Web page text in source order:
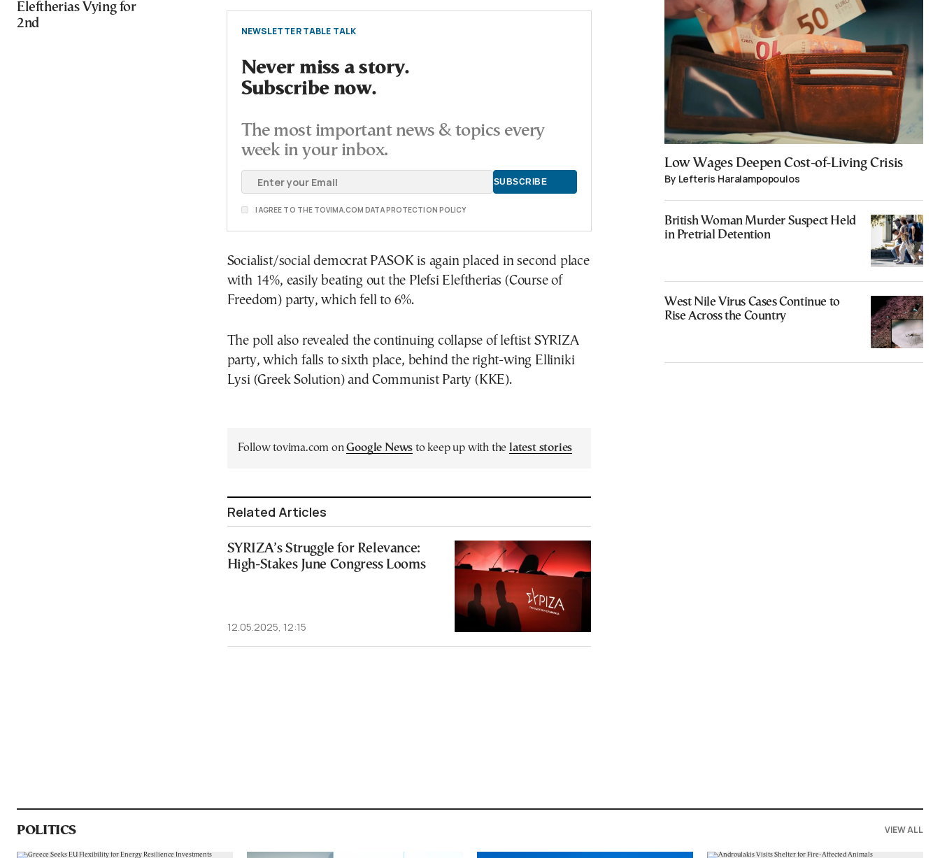
Eleftherias Vying for
2nd
NEWSLETTER TABLE TALK
Never miss a story.
Subscribe now.
The most important news & topics every
week in your inbox.
I AGREE TO THE TOVIMA.COM DATA PROTECTION POLICY
Socialist/social democrat PASOK is again placed in second place
with 14%, easily beating out the Plefsi Eleftherias (Course of
Freedom) party, which fell to 6%.
The poll also revealed the continuing collapse of leftist SYRIZA
party, which falls to sixth place, behind the right-wing Elliniki
Lysi (Greek Solution) and Communist Party (KKE).
Follow tovima.com onGoogle News to keep up with the latest stories
Related Articles
SYRIZA’s Struggle for Relevance:
High-Stakes June Congress Looms
12.05.2025, 12:15
Low Wages Deepen Cost-of-Living Crisis
By Lefteris Haralampopoulos
British Woman Murder Suspect Held
in Pretrial Detention
West Nile Virus Cases Continue to
Rise Across the Country
POLITICS VIEW ALL